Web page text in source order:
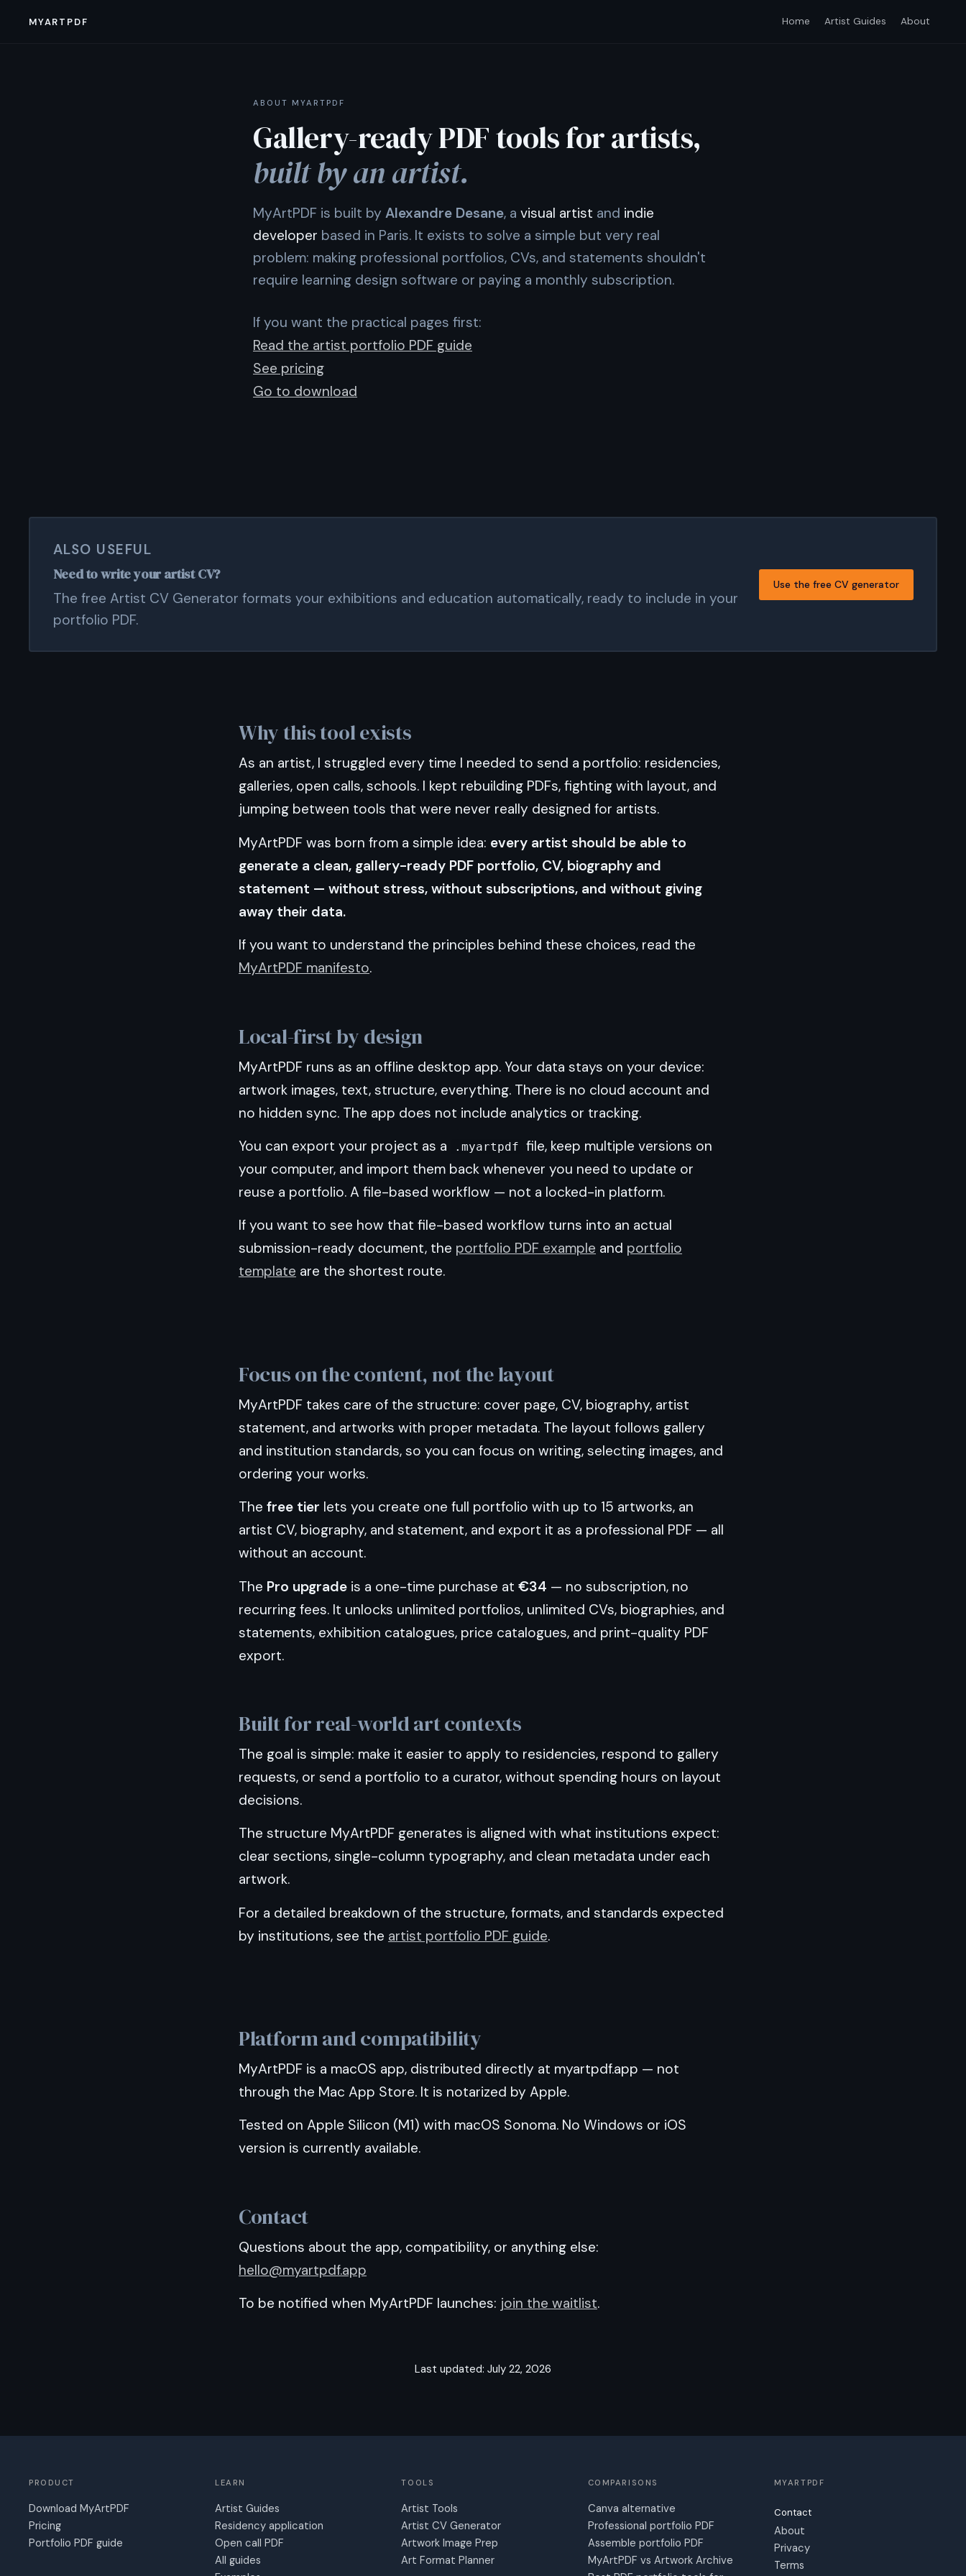
MYARTPDF Home Artist Guides About
ABOUT MYARTPDF
Gallery-ready PDF tools for artists,
built by an artist.
MyArtPDF is built by Alexandre Desane, a visual artist and indie
developer based in Paris. It exists to solve a simple but very real
problem: making professional portfolios, CVs, and statements shouldn't
require learning design software or paying a monthly subscription.
If you want the practical pages first:
Read the artist portfolio PDF guide
See pricing
Go to download
ALSO USEFUL
Need to write your artist CV?
The free Artist CV Generator formats your exhibitions and education automatically, ready to include in your
portfolio PDF.
Use the free CV generator
Why this tool exists
As an artist, I struggled every time I needed to send a portfolio: residencies,
galleries, open calls, schools. I kept rebuilding PDFs, fighting with layout, and
jumping between tools that were never really designed for artists.
MyArtPDF was born from a simple idea: every artist should be able to
generate a clean, gallery-ready PDF portfolio, CV, biography and
statement — without stress, without subscriptions, and without giving
away their data.
If you want to understand the principles behind these choices, read the
MyArtPDF manifesto.
Local-first by design
MyArtPDF runs as an offline desktop app. Your data stays on your device:
artwork images, text, structure, everything. There is no cloud account and
no hidden sync. The app does not include analytics or tracking.
You can export your project as a
.myartpdf file, keep multiple versions on
your computer, and import them back whenever you need to update or
reuse a portfolio. A file-based workflow — not a locked-in platform.
If you want to see how that file-based workflow turns into an actual
submission-ready document, the portfolio PDF example and portfolio
template are the shortest route.
Focus on the content, not the layout
MyArtPDF takes care of the structure: cover page, CV, biography, artist
statement, and artworks with proper metadata. The layout follows gallery
and institution standards, so you can focus on writing, selecting images, and
ordering your works.
The free tier lets you create one full portfolio with up to 15 artworks, an
artist CV, biography, and statement, and export it as a professional PDF — all
without an account.
The Pro upgrade is a one-time purchase at €34 — no subscription, no
recurring fees. It unlocks unlimited portfolios, unlimited CVs, biographies, and
statements, exhibition catalogues, price catalogues, and print-quality PDF
export.
Built for real-world art contexts
The goal is simple: make it easier to apply to residencies, respond to gallery
requests, or send a portfolio to a curator, without spending hours on layout
decisions.
The structure MyArtPDF generates is aligned with what institutions expect:
clear sections, single-column typography, and clean metadata under each
artwork.
For a detailed breakdown of the structure, formats, and standards expected
by institutions, see the artist portfolio PDF guide.
Platform and compatibility
MyArtPDF is a macOS app, distributed directly at myartpdf.app — not
through the Mac App Store. It is notarized by Apple.
Tested on Apple Silicon (M1) with macOS Sonoma. No Windows or iOS
version is currently available.
Contact
Questions about the app, compatibility, or anything else:
hello@myartpdf.app
To be notified when MyArtPDF launches: join the waitlist.
Last updated: July 22, 2026
PRODUCT
Download MyArtPDF
Pricing
Portfolio PDF guide
LEARN
Artist Guides
Residency application
Open call PDF
All guides
TOOLS
Artist Tools
Artist CV Generator
Artwork Image Prep
Art Format Planner
COMPARISONS
Canva alternative
Professional portfolio PDF
Assemble portfolio PDF
MyArtPDF vs Artwork Archive
MYARTPDF
Contact
About
Privacy
Terms